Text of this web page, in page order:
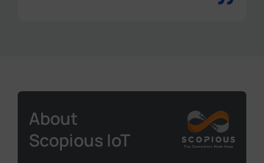
About
Scopious IoT